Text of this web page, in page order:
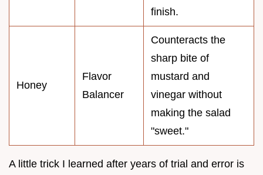
finish.
Honey
Flavor
Balancer
Counteracts the
sharp bite of
mustard and
vinegar without
making the salad
"sweet."
A little trick I learned after years of trial and error is